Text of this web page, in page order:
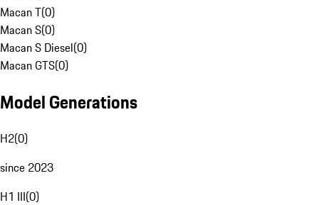
Macan T(0)
Macan S(0)
Macan S Diesel(0)
Macan GTS(0)
Model Generations
H2(0)
since 2023
H1 III(0)